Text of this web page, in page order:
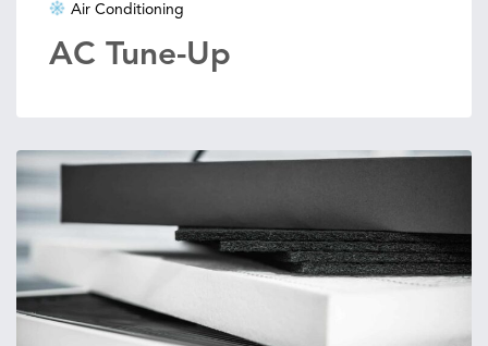
Air Conditioning
AC Tune-Up